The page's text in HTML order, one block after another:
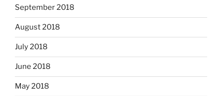
September 2018
August 2018
July 2018
June 2018
May 2018